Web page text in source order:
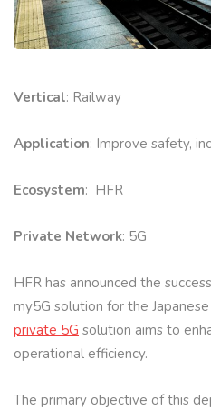
Vertical: Railway
Application: Improve safety,
Ecosystem: HFR
Private Network: 5G
HFR has announced the
my5G solution for the
private 5G solution aims to
operational efficiency.
The primary objective of this